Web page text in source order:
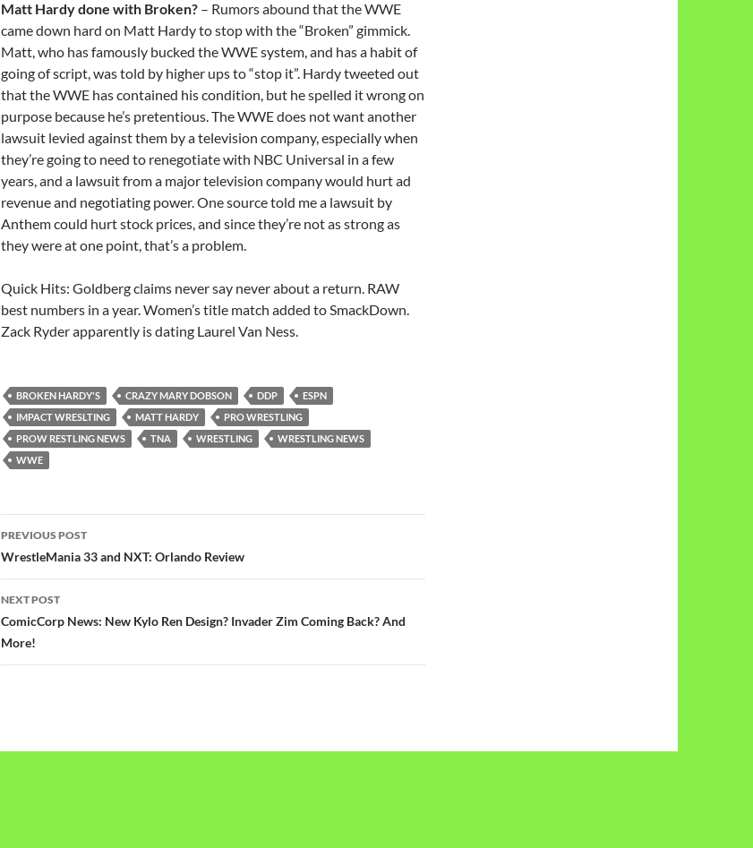
Matt Hardy done with Broken? – Rumors abound that the WWE
came down hard on Matt Hardy to stop with the “Broken” gimmick.
Matt, who has famously bucked the WWE system, and has a habit of
going of script, was told by higher ups to “stop it”. Hardy tweeted out
that the WWE has contained his condition, but he spelled it wrong on
purpose because he’s pretentious. The WWE does not want another
lawsuit levied against them by a television company, especially when
they’re going to need to renegotiate with NBC Universal in a few
years, and a lawsuit from a major television company would hurt ad
revenue and negotiating power. One source told me a lawsuit by
Anthem could hurt stock prices, and since they’re not as strong as
they were at one point, that’s a problem.
Quick Hits: Goldberg claims never say never about a return. RAW
best numbers in a year. Women’s title match added to SmackDown.
Zack Ryder apparently is dating Laurel Van Ness.
BROKEN HARDY'S CRAZY MARY DOBSON DDP
ESPN
IMPACT WRESLTING
MATT HARDY
PRO WRESTLING
PROW RESTLING NEWS
TNA WRESTLING
WRESTLING NEWS
WWE
Post
navigation
PREVIOUS POST
WrestleMania 33 and NXT: Orlando Review
NEXT POST
ComicCorp News: New Kylo Ren Design? Invader Zim Coming Back? And
More!